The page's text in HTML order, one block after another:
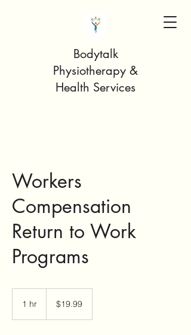
Bodytalk
Physiotherapy &
Health Services
Workers
Compensation
Return to Work
Programs
1 hr
dollars$19.99